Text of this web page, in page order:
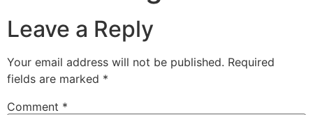
Leave a Reply
Your email address will not be published. Required
fields are marked *
Comment *